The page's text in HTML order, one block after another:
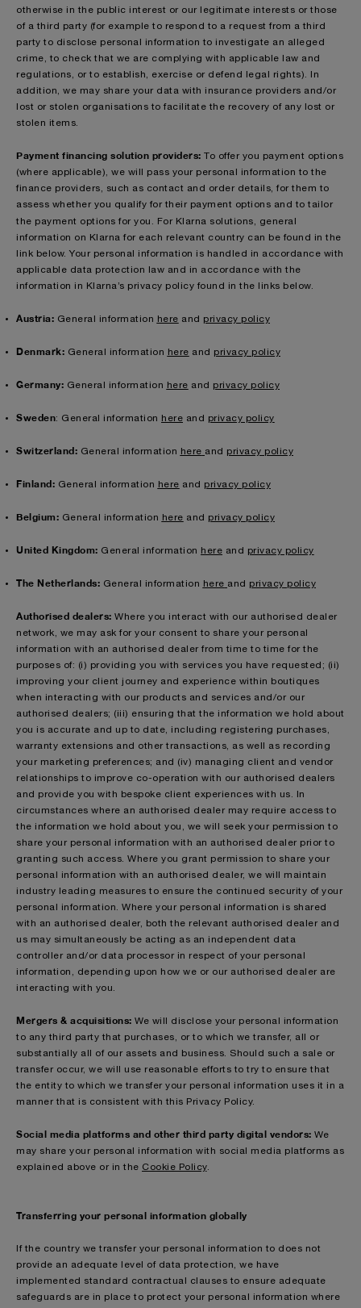
otherwise in the public interest or our legitimate interests or those
of a third party (for example to respond to a request from a third
party to disclose personal information to investigate an alleged
crime, to check that we are complying with applicable law and
regulations, or to establish, exercise or defend legal rights). In
addition, we may share your data with insurance providers and/or
lost or stolen organisations to facilitate the recovery of any lost or
stolen items.
Payment financing solution providers: To offer you payment options
(where applicable), we will pass your personal information to the
finance providers, such as contact and order details, for them to
assess whether you qualify for their payment options and to tailor
the payment options for you.
For Klarna solutions, general
information on Klarna for each relevant country can be found in the
link below. Your personal information is handled in accordance with
applicable data protection law and in accordance with the
information in Klarna’s privacy policy found in the links below.
Austria: General information here and privacy policy
Denmark: General information here and privacy policy
Germany: General information here and privacy policy
Sweden: General information here and privacy policy
Switzerland: General information here and privacy policy
Finland: General information here and privacy policy
Belgium: General information here and privacy policy
United Kingdom: General information here and privacy policy
The Netherlands: General information here and privacy policy
Authorised dealers: Where you interact with our authorised dealer
network, we may ask for your consent to share your personal
information with an authorised dealer from time to time for the
purposes of: (i) providing you with services you have requested; (ii)
improving your client journey and experience within boutiques
when interacting with our products and services and/or our
authorised dealers; (iii) ensuring that the information we hold about
you is accurate and up to date, including registering purchases,
warranty extensions and other transactions, as well as recording
your marketing preferences; and (iv) managing client and vendor
relationships to improve co-operation with our authorised dealers
and provide you with bespoke client experiences with us. In
circumstances where an authorised dealer may require access to
the information we hold about you, we will seek your permission to
share your personal information with an authorised dealer prior to
granting such access. Where you grant permission to share your
personal information with an authorised dealer, we will maintain
industry leading measures to ensure the continued security of your
personal information. Where your personal information is shared
with an authorised dealer, both the relevant authorised dealer and
us may simultaneously be acting as an independent data
controller and/or data processor in respect of your personal
information, depending upon how we or our authorised dealer are
interacting with you.
Mergers & acquisitions: We will disclose your personal information
to any third party that purchases, or to which we transfer, all or
substantially all of our assets and business. Should such a sale or
transfer occur, we will use reasonable efforts to try to ensure that
the entity to which we transfer your personal information uses it in a
manner that is consistent with this Privacy Policy.
Social media platforms and other third party digital vendors: We
may share your personal information with social media platforms as
explained above or in the Cookie Policy.
Transferring your personal information globally
If the country we transfer your personal information to does not
provide an adequate level of data protection, we have
implemented standard contractual clauses to ensure adequate
safeguards are in place to protect your personal information where